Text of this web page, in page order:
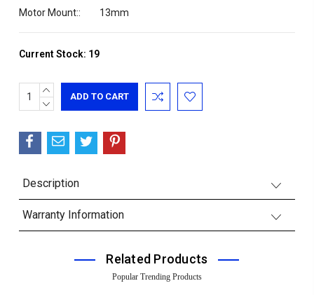
Motor Mount:: 13mm
Current Stock: 19
INCREASE
QUANTITY:
DECREASE
Description
Warranty Information
Related Products
Popular Trending Products